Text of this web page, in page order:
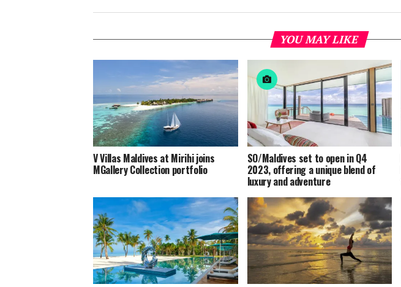
YOU MAY LIKE
V Villas Maldives at Mirihi joins
MGallery Collection portfolio
SO/Maldives set to open in Q4
2023, offering a unique blend of
luxury and adventure